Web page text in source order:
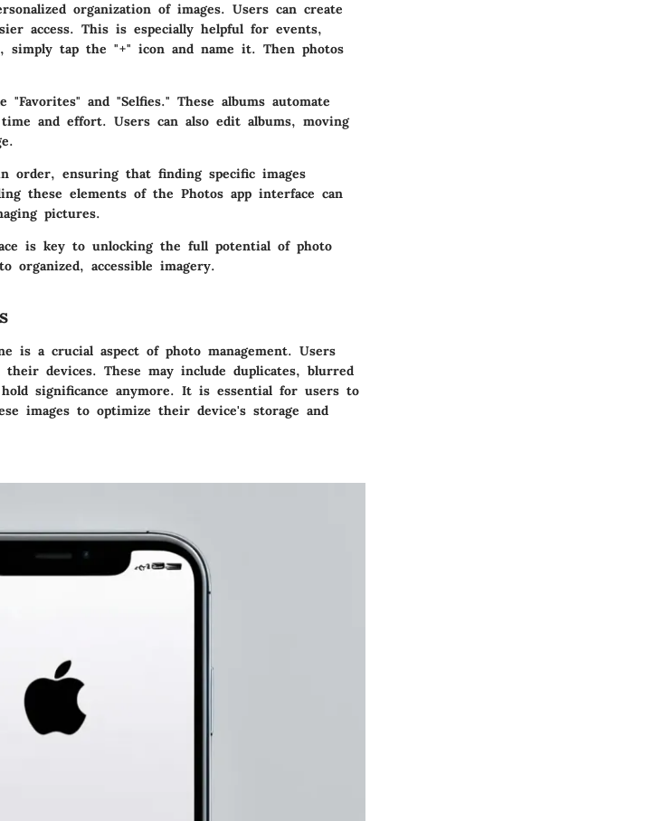
organization of images. Users can create
access. This is especially helpful for events,
simply tap the "+" icon and name it. Then photos
and "Selfies." These albums automate
and effort. Users can also edit albums, moving
order, ensuring that finding specific images
these elements of the Photos app interface can
pictures.
is key to unlocking the full potential of photo
organized, accessible imagery.
is a crucial aspect of photo management. Users
their devices. These may include duplicates, blurred
significance anymore. It is essential for users to
images to optimize their device's storage and